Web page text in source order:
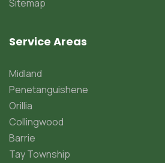
Sitemap
Service Areas
Midland
Penetanguishene
Orillia
Collingwood
Barrie
Tay Township